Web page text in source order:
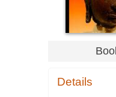
Details